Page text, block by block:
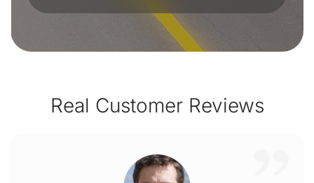
Real Customer Reviews